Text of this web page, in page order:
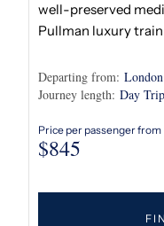
well-preserved
Pullman luxury train
Departing from:
Journey length: Day Trip
Price per passenger from
$845